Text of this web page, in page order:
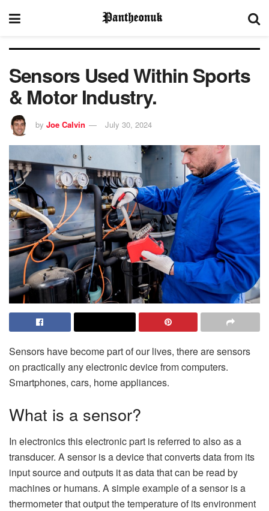
Sensors Used Within Sports
& Motor Industry.
by Joe Calvin July 30, 2024
Sensors have become part of our lives, there are sensors
on practically any electronic device from computers.
Smartphones, cars, home appliances.
What is a sensor?
In electronics this electronic part is referred to also as a
transducer. A sensor is a device that converts data from its
input source and outputs it as data that can be read by
machines or humans. A simple example of a sensor is a
thermometer that output the temperature of its environment